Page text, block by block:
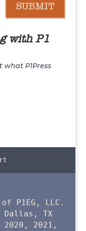
SUBMIT
with P1
P1Press
P1EG, LLC.
Dallas, TX
2020, 2021,